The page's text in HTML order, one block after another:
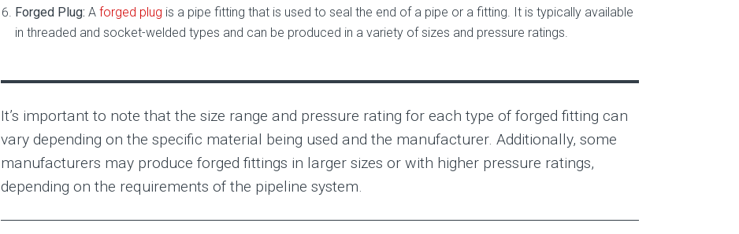
Forged Plug: A forged plug is a pipe fitting that is used to seal the end of a pipe or a fitting. It is typically available
in threaded and socket-welded types and can be produced in a variety of sizes and pressure ratings.
It’s important to note that the size range and pressure rating for each type of forged fitting can
vary depending on the specific material being used and the manufacturer. Additionally, some
manufacturers may produce forged fittings in larger sizes or with higher pressure ratings,
depending on the requirements of the pipeline system.